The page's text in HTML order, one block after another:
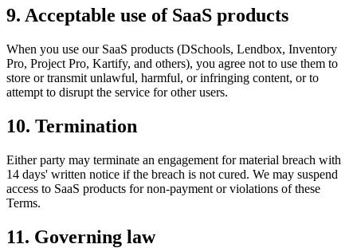
9. Acceptable use of SaaS products
When you use our SaaS products (DSchools, Lendbox, Inventory
Pro, Project Pro, Kartify, and others), you agree not to use them to
store or transmit unlawful, harmful, or infringing content, or to
attempt to disrupt the service for other users.
10. Termination
Either party may terminate an engagement for material breach with
14 days' written notice if the breach is not cured. We may suspend
access to SaaS products for non-payment or violations of these
Terms.
11. Governing law